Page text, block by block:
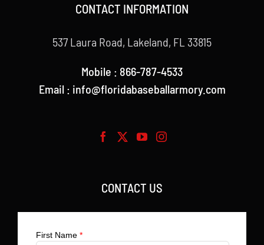
CONTACT INFORMATION
537 Laura Road, Lakeland, FL 33815
Mobile : 866-787-4533
Email : info@floridabaseballarmory.com
CONTACT US